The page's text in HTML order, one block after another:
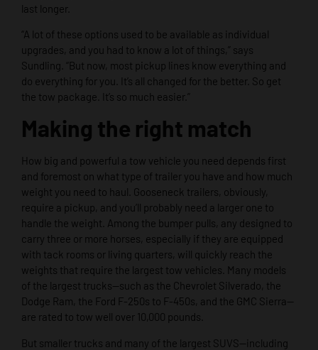
last longer.
“A lot of these options used to be available as individual
upgrades, and you had to know a lot of things,” says
Sundling. “But now, most pickup lines know everything and
do everything for you. It’s all changed for the better. So get
the tow package. It’s so much easier.”
Making the right match
How big and powerful a tow vehicle you need depends first
and foremost on what type of trailer you have and how much
weight you need to haul. Gooseneck trailers, obviously,
require a pickup, and you’ll probably need a larger one to
handle the weight. Among the bumper pulls, any designed to
carry three or more horses, especially if they are equipped
with tack rooms or living quarters, will quickly reach the
weights that require the largest tow vehicles. Many models
of the largest trucks—such as the Chevrolet Silverado, the
Dodge Ram, the Ford F-250s to F-450s, and the GMC Sierra—
are rated to tow well over 10,000 pounds.
But smaller trucks and many of the largest SUVS—including